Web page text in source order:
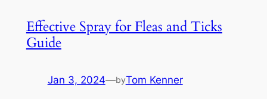
Effective Spray for Fleas and Ticks
Guide
Jan 3, 2024—byTom Kenner